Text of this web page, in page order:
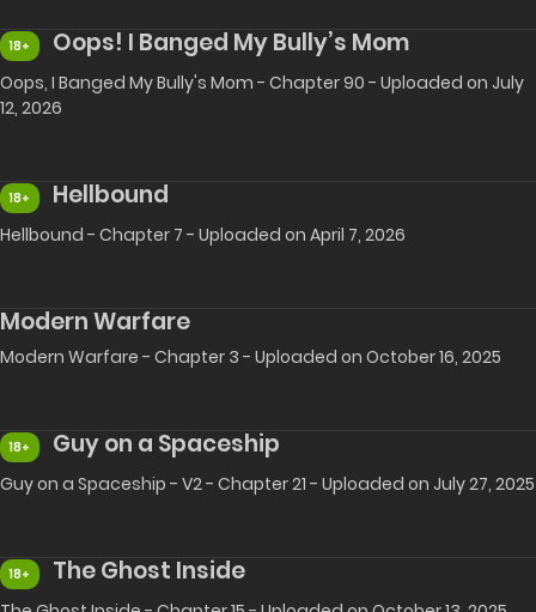
18+ Oops! I Banged My Bully’s Mom
Oops, I Banged My Bully's Mom - Chapter 90 - Uploaded on July
12, 2026
18+ Hellbound
Hellbound - Chapter 7 - Uploaded on April 7, 2026
Modern Warfare
Modern Warfare - Chapter 3 - Uploaded on October 16, 2025
18+ Guy on a Spaceship
Guy on a Spaceship - V2 - Chapter 21 - Uploaded on July 27, 2025
18+ The Ghost Inside